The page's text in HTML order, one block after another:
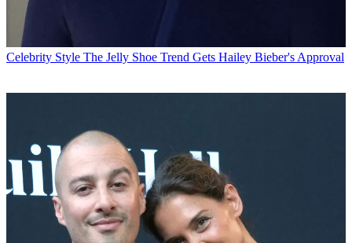
Celebrity Style The Jelly Shoe Trend Gets Hailey Bieber's Approval